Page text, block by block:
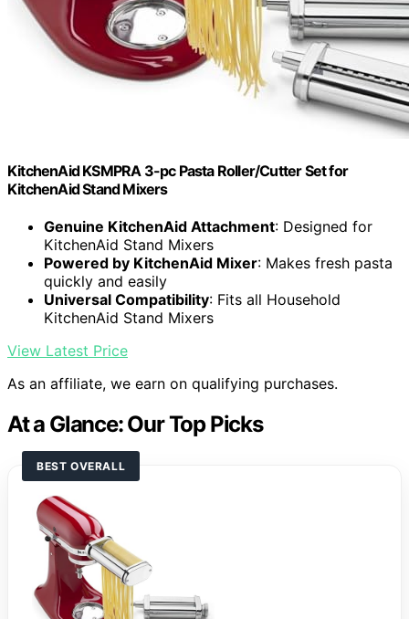
KitchenAid KSMPRA 3-pc Pasta Roller/Cutter Set for
KitchenAid Stand Mixers
Genuine KitchenAid Attachment: Designed for
KitchenAid Stand Mixers
Powered by KitchenAid Mixer: Makes fresh pasta
quickly and easily
Universal Compatibility: Fits all Household
KitchenAid Stand Mixers
View Latest Price
As an affiliate, we earn on qualifying purchases.
At a Glance: Our Top Picks
BEST OVERALL